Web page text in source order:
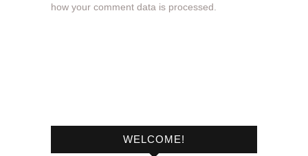
how your comment data is processed.
WELCOME!